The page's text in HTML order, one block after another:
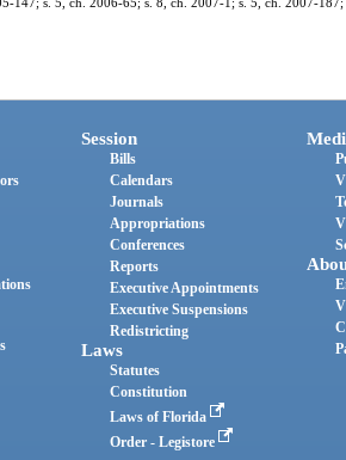
Session
Bills
Calendars
Journals
Appropriations
Conferences
Reports
Executive Appointments
Executive Suspensions
Redistricting
Laws
Statutes
Constitution
Laws of Florida
Order - Legistore